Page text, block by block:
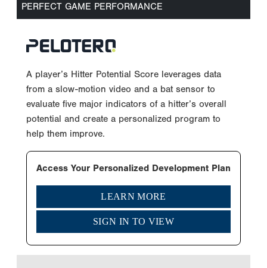
PERFECT GAME PERFORMANCE
A player’s Hitter Potential Score leverages data
from a slow-motion video and a bat sensor to
evaluate five major indicators of a hitter’s overall
potential and create a personalized program to
help them improve.
Access Your Personalized Development Plan
LEARN MORE
SIGN IN TO VIEW